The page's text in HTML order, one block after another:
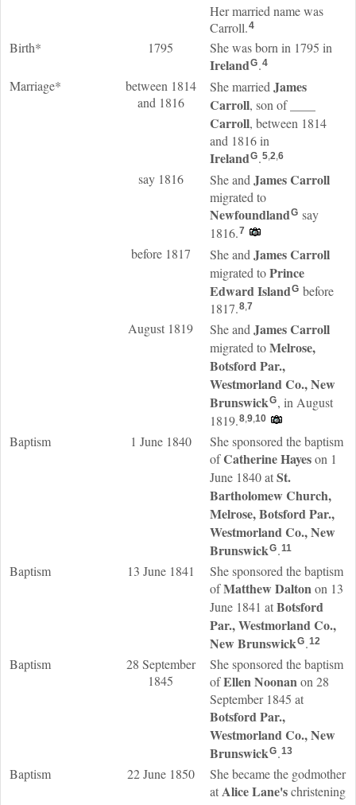
Her married name was
Carroll.4
Birth* 1795 She was born in 1795 in
IrelandG.4
Marriage*
between 1814
and 1816
She married James
Carroll, son of
Carroll, between 1814
and 1816 in
IrelandG.5,2,6
say 1816 She and JamesCarroll
migrated to
NewfoundlandG say
1816.7
before 1817 She and JamesCarroll
migrated toPrince
Edward IslandG before
1817.8,7
August 1819 She and JamesCarroll
migrated toMelrose,
Botsford Par.,
Westmorland Co., New
BrunswickG, in August
1819.8,9,10
Baptism 1 June 1840
She sponsored the baptism
ofCatherineHayeson 1
June 1840 atSt.
Bartholomew Church,
Melrose, Botsford Par.,
Westmorland Co., New
BrunswickG.11
Baptism 13 June 1841
She sponsored the baptism
ofMatthewDaltonon 13
June 1841 atBotsford
Par., Westmorland Co.,
New BrunswickG.12
Baptism
28 September
1845
She sponsored the baptism
ofEllenNoonanon 28
September 1845 at
Botsford Par.,
Westmorland Co., New
BrunswickG.13
Baptism 22 June 1850
She became the godmother
atAliceLane'schristening